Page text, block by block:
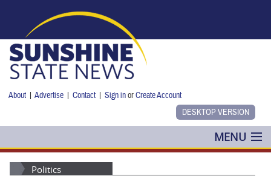
About |Advertise |Contact |Sign inorCreate Account
MENU
POLITICS
Politics